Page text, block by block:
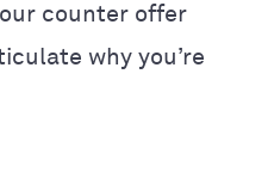
counter offer
why you’re